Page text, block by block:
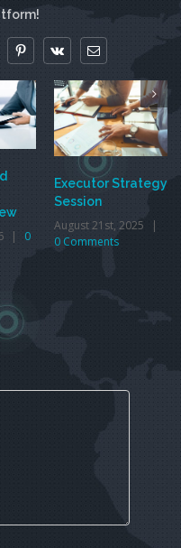
PinterestVk Email
|
0
Executor Strategy
Session
August 21st, 2025
|
0 Comments